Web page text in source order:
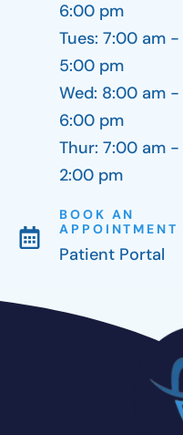
6:00 pm
Tues: 7:00 am -
5:00 pm
Wed: 8:00 am -
6:00 pm
Thur: 7:00 am -
2:00 pm
BOOK AN
APPOINTMENT
Patient Portal